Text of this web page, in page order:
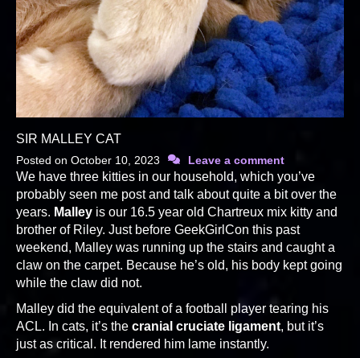
SIR MALLEY CAT
Posted on October 10, 2023 Leave a comment
We have three kitties in our household, which you’ve
probably seen me post and talk about quite a bit over the
years. Malley is our 16.5 year old Chartreux mix kitty and
brother of Riley. Just before GeekGirlCon this past
weekend, Malley was running up the stairs and caught a
claw on the carpet. Because he’s old, his body kept going
while the claw did not.
Malley did the equivalent of a football player tearing his
ACL. In cats, it’s the cranial cruciate ligament, but it’s
just as critical. It rendered him lame instantly.